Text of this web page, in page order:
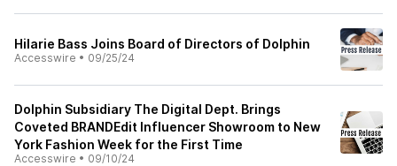
Hilarie Bass Joins Board of Directors of Dolphin
Accesswire • 09/25/24
Dolphin Subsidiary The Digital Dept. Brings
Coveted BRANDEdit Influencer Showroom to New
York Fashion Week for the First Time
Accesswire • 09/10/24